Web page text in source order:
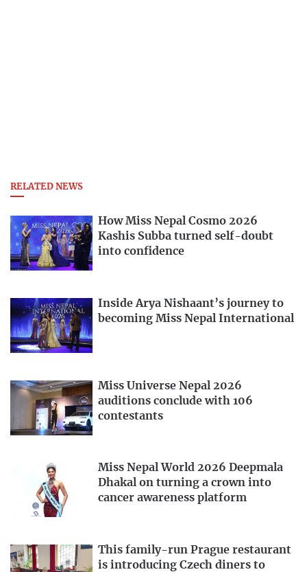
RELATED NEWS
How Miss Nepal Cosmo 2026
Kashis Subba turned self-doubt
into confidence
Inside Arya Nishaant’s journey to
becoming Miss Nepal International
Miss Universe Nepal 2026
auditions conclude with 106
contestants
Miss Nepal World 2026 Deepmala
Dhakal on turning a crown into
cancer awareness platform
This family-run Prague restaurant
is introducing Czech diners to